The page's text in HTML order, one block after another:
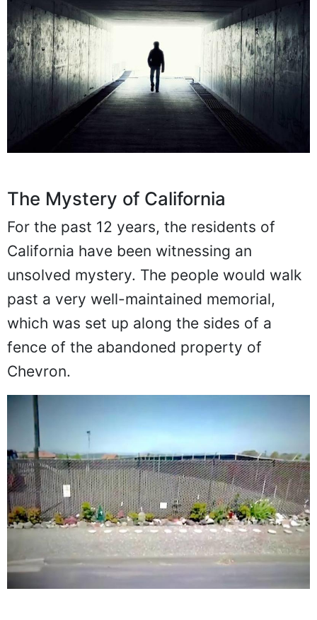
The Mystery of California
For the past 12 years, the residents of
California have been witnessing an
unsolved mystery. The people would walk
past a very well-maintained memorial,
which was set up along the sides of a
fence of the abandoned property of
Chevron.